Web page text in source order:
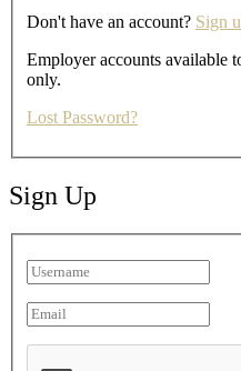
Don't have an account? Sign
Employer accounts available
only.
Lost Password?
Sign Up